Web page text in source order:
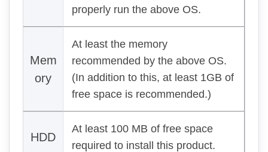
properly run the above OS.
Mem
ory
At least the memory
recommended by the above OS.
(In addition to this, at least 1GB of
free space is recommended.)
HDD
At least 100 MB of free space
required to install this product.